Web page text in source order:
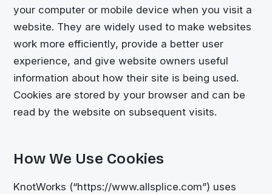
your computer or mobile device when you visit a
website. They are widely used to make websites
work more efficiently, provide a better user
experience, and give website owners useful
information about how their site is being used.
Cookies are stored by your browser and can be
read by the website on subsequent visits.
How We Use Cookies
KnotWorks (“https://www.allsplice.com”) uses